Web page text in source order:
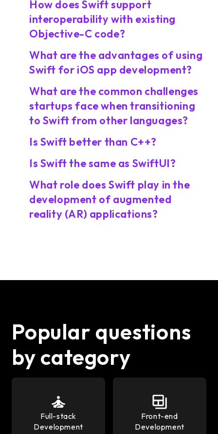
How does Swift support
interoperability with existing
Objective-C code?
What are the advantages of using
Swift for iOS app development?
What are the common challenges
startups face when transitioning
to Swift from other languages?
Is Swift better than C++?
Is Swift the same as SwiftUI?
What role does Swift play in the
development of augmented
reality (AR) applications?
Popular questions
by category
Full-stack
Development
Front-end
Development